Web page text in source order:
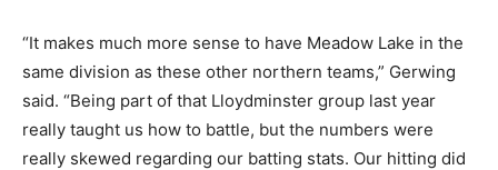
“It makes much more sense to have Meadow Lake in the
same division as these other northern teams,” Gerwing
said. “Being part of that Lloydminster group last year
really taught us how to battle, but the numbers were
really skewed regarding our batting stats. Our hitting did